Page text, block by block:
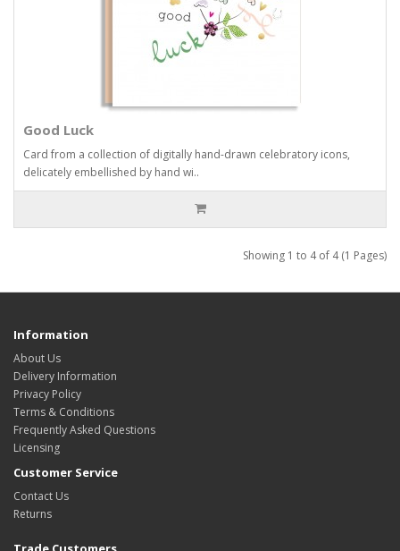
Good Luck
Card from a collection of digitally hand-drawn celebratory icons,
delicately embellished by hand wi..
Showing 1 to 4 of 4 (1 Pages)
Information
About Us
Delivery Information
Privacy Policy
Terms & Conditions
Frequently Asked Questions
Licensing
Customer Service
Contact Us
Returns